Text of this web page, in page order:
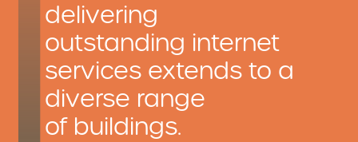
delivering
outstanding internet
services extends to a
diverse range
of buildings.